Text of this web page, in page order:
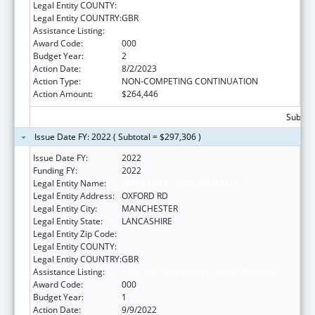
Legal Entity COUNTY:
Legal Entity COUNTRY:GBR
Assistance Listing:
Award Code:
000
Budget Year:
2
Action Date:
8/2/2023
Action Type:
NON-COMPETING CONTINUATION
Action Amount:
$264,446
Issue Date FY: 2022 ( Subtotal = $297,306 )
Issue Date FY:
2022
Funding FY:
2022
Legal Entity Name:
Legal Entity Address: OXFORD RD
Legal Entity City:
MANCHESTER
Legal Entity State:
LANCASHIRE
Legal Entity Zip Code:
Legal Entity COUNTY:
Legal Entity COUNTRY:GBR
Assistance Listing:
Award Code:
000
Budget Year:
1
Action Date:
9/9/2022